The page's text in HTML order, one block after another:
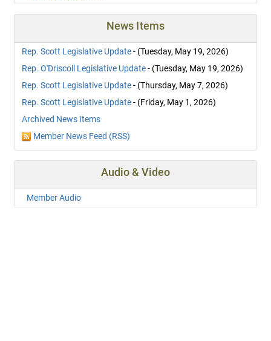
News Items
Rep. Scott Legislative Update- (Tuesday, May 19, 2026)
Rep. O'Driscoll Legislative Update- (Tuesday, May 19, 2026)
Rep. Scott Legislative Update- (Thursday, May 7, 2026)
Rep. Scott Legislative Update- (Friday, May 1, 2026)
Archived News Items
Member News Feed (RSS)
Audio & Video
Member Audio